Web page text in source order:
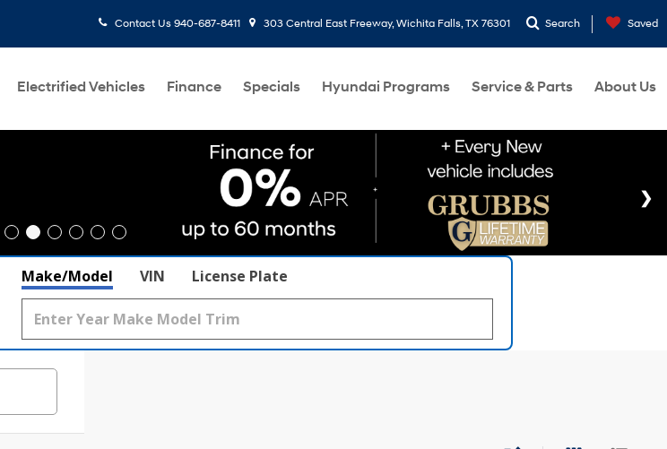
Contact Us 940-687-8411 303 Central East Freeway, Wichita Falls, TX 76301 Search Saved
Electrified Vehicles Finance Specials Hyundai Programs Service & Parts About Us
Make/Model VIN License Plate